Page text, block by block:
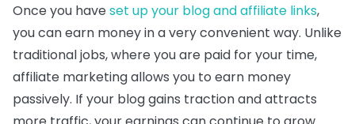
Once you haveset up your blog and affiliate links,
you can earn money in a very convenient way. Unlike
traditional jobs, where you are paid for your time,
affiliate marketing allows you to earn money
passively. If your blog gains traction and attracts